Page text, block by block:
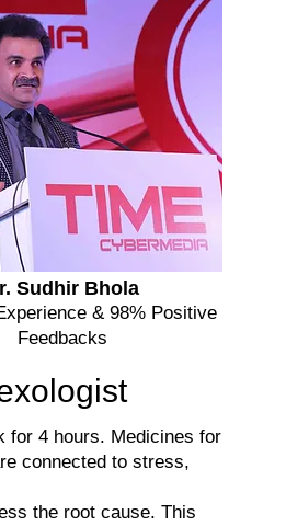
Sudhir Bhola
& 98% Positive
Feedbacks
for 4 hours. Medicines for
connected to stress,
the root cause. This